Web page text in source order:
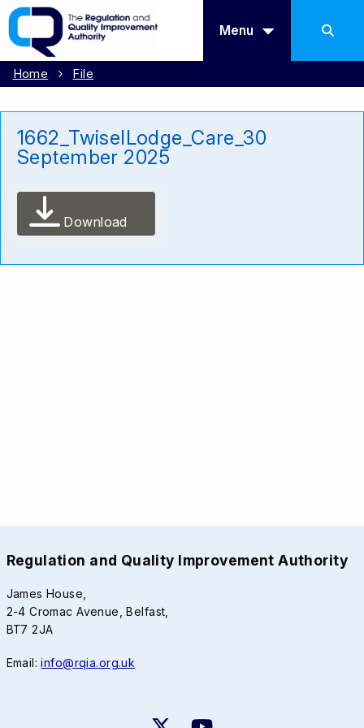
Menu
Home File
1662_TwiselLodge_Care_30
September 2025
Download
Regulation and Quality Improvement Authority
James House,
2-4 Cromac Avenue, Belfast,
BT7 2JA
Email:info@rqia.org.uk